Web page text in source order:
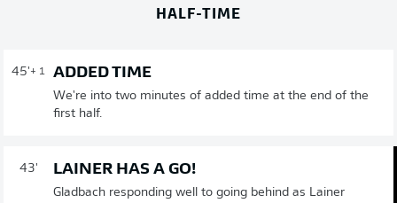
HALF-TIME
45'+ 1 ADDED TIME
We're into two minutes of added time at the end of the
first half.
43' LAINER HAS A GO!
Gladbach responding well to going behind as Lainer